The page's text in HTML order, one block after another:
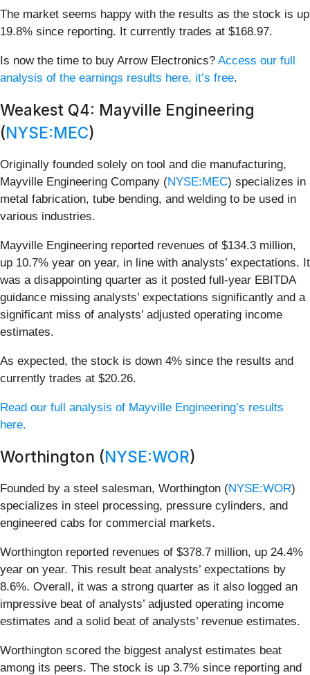
The market seems happy with the results as the stock is up
19.8% since reporting. It currently trades at $168.97.
Is now the time to buy Arrow Electronics? Access our full
analysis of the earnings results here, it’s free.
Weakest Q4: Mayville Engineering
(NYSE:MEC)
Originally founded solely on tool and die manufacturing,
Mayville Engineering Company (NYSE:MEC) specializes in
metal fabrication, tube bending, and welding to be used in
various industries.
Mayville Engineering reported revenues of $134.3 million,
up 10.7% year on year, in line with analysts’ expectations. It
was a disappointing quarter as it posted full-year EBITDA
guidance missing analysts’ expectations significantly and a
significant miss of analysts’ adjusted operating income
estimates.
As expected, the stock is down 4% since the results and
currently trades at $20.26.
Read our full analysis of Mayville Engineering’s results
here.
Worthington (NYSE:WOR)
Founded by a steel salesman, Worthington (NYSE:WOR)
specializes in steel processing, pressure cylinders, and
engineered cabs for commercial markets.
Worthington reported revenues of $378.7 million, up 24.4%
year on year. This result beat analysts’ expectations by
8.6%. Overall, it was a strong quarter as it also logged an
impressive beat of analysts’ adjusted operating income
estimates and a solid beat of analysts’ revenue estimates.
Worthington scored the biggest analyst estimates beat
among its peers. The stock is up 3.7% since reporting and